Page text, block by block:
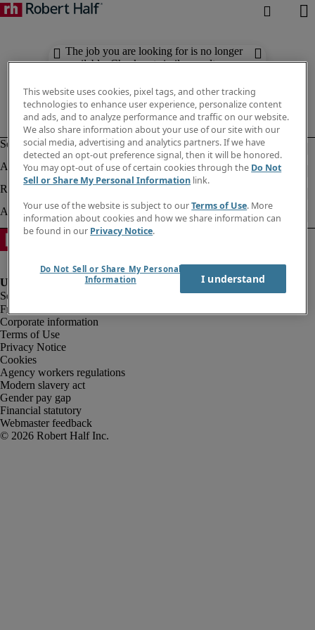
The job you are looking for is no longer
available. Check out similar results
Fraud alert
Corporate information
Terms of Use
Privacy Notice
Cookies
Agency workers regulations
Modern slavery act
Gender pay gap
Financial statutory
Webmaster feedback
This website uses cookies, pixel tags, and other tracking
technologies to enhance user experience, personalize content
and ads, and to analyze performance and traffic on our website.
We also share information about your use of our site with our
social media, advertising and analytics partners. If we have
detected an opt-out preference signal, then it will be honored.
You may opt-out of use of certain cookies through the Do Not
Sell or Share My Personal Information link.
Your use of the website is subject to ourTerms of Use. More
information about cookies and how we share information can
be found in our Privacy Notice.
Do Not Sell or Share My Personal
Information
I understand